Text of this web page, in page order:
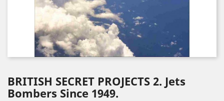
BRITISH SECRET PROJECTS 2. Jets
Bombers Since 1949.